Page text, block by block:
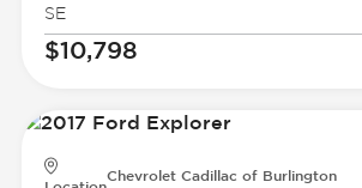
SE
$10,798
Chevrolet Cadillac of Burlington